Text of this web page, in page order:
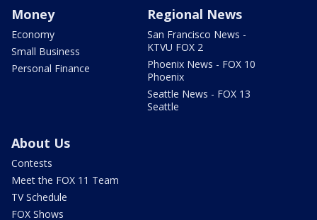
Money
Economy
Small Business
Personal Finance
Regional News
San Francisco News -
KTVU FOX 2
Phoenix News - FOX 10
Phoenix
Seattle News - FOX 13
Seattle
About Us
Contests
Meet the FOX 11 Team
TV Schedule
FOX Shows